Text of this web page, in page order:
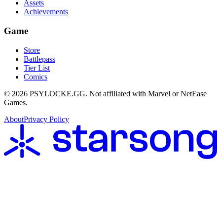
Assets
Achievements
Game
Store
Battlepass
Tier List
Comics
© 2026 PSYLOCKE.GG. Not affiliated with Marvel or NetEase
Games.
AboutPrivacy Policy